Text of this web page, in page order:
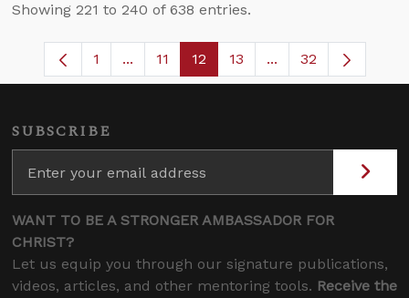
Showing 221 to 240 of 638 entries.
Page
1 ...Intermediate Pages Use TAB to
Page
11 Page
12 Page
13 ...Intermediate
32
SUBSCRIBE
WANT TO BE A STRONGER AMBASSADOR FOR
CHRIST?
Let us equip you through our signature publications,
videos, articles, and other mentoring tools. Receive the